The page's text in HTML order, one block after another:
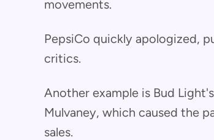
movements.
PepsiCo quickly apologized,
critics.
Another example is Bud
Mulvaney, which caused the
sales.